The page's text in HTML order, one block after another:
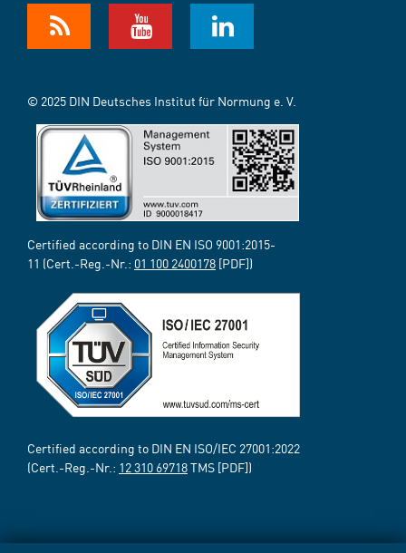
© 2025 DIN Deutsches Institut für Normung e. V.
Certified according to DIN EN ISO 9001:2015-
11 (Cert.-Reg.-Nr.: 01 100 2400178 [PDF])
Certified according to DIN EN ISO/IEC 27001:2022
(Cert.-Reg.-Nr.: 12 310 69718TMS [PDF])